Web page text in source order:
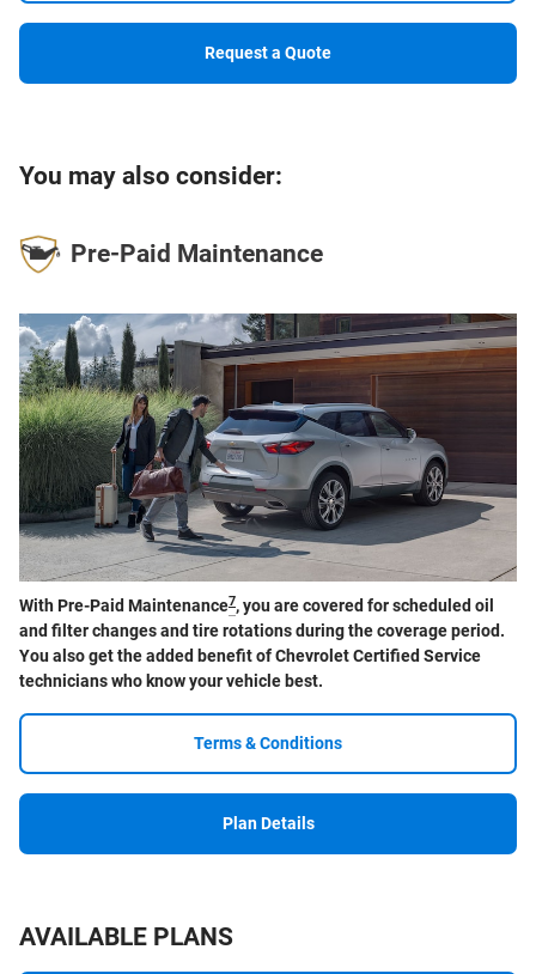
Request a Quote
You may also consider:
Pre-Paid Maintenance
With Pre-Paid Maintenance7, you are covered for scheduled oil
and filter changes and tire rotations during the coverage period.
You also get the added benefit of Chevrolet Certified Service
technicians who know your vehicle best.
Terms & Conditions
Plan Details
AVAILABLE PLANS